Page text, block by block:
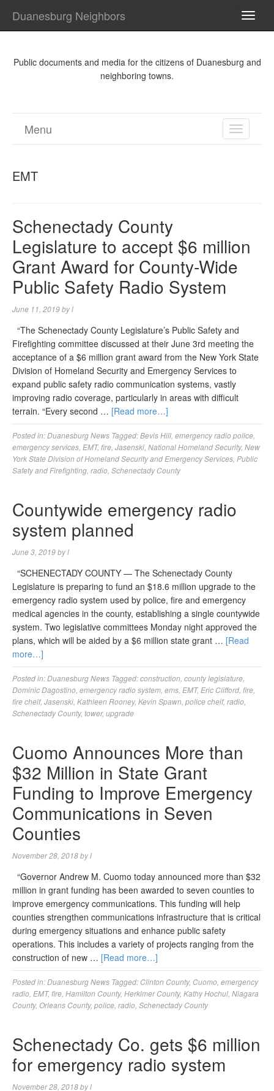
Duanesburg Neighbors
Public documents and media for the citizens of Duanesburg and
neighboring towns.
TOGGLE
Menu
EMT
Schenectady County
Legislature to accept $6 million
Grant Award for County-Wide
Public Safety Radio System
June 11, 2019byl
“The Schenectady County Legislature’s Public Safety and
Firefighting committee discussed at their June 3rd meeting the
acceptance of a $6 million grant award from the New York State
Division of Homeland Security and Emergency Services to
expand public safety radio communication systems, vastly
improving radio coverage, particularly in areas with difficult
terrain. “Every second … [Read more…]
Posted in:Duanesburg News Tagged:Bevis Hill emergency radio police
emergency services EMT,fire Jasenski National Homeland Security, New
York State Division of Homeland Security and Emergency Services Public
Safety and Firefighting radio Schenectady County
Countywide emergency radio
system planned
June 3, 2019byl
“SCHENECTADY COUNTY — The Schenectady County
Legislature is preparing to fund an $18.6 million upgrade to the
emergency radio system used by police, fire and emergency
medical agencies in the county, establishing a single countywide
system. Two legislative committees Monday night approved the
plans, which will be aided by a $6 million state grant … [Read
more…]
Posted in:Duanesburg News Tagged:construction county legislature
Dominic Dagostino emergency radio system ems EMT, Eric Clifford fire
fire cheif, Jasenski Kathleen Rooney, Kevin Spawn police cheif, radio
Schenectady County, tower, upgrade
Cuomo Announces More than
$32 Million in State Grant
Funding to Improve Emergency
Communications in Seven
Counties
November 28, 2018byl
“Governor Andrew M. Cuomo today announced more than $32
million in grant funding has been awarded to seven counties to
improve emergency communications. This funding will help
counties strengthen communications infrastructure that is critical
during emergency situations and enhance public safety
operations. This includes a variety of projects ranging from the
construction of new … [Read more…]
Posted in:Duanesburg News Tagged: Clinton County, Cuomo emergency
radio EMT,fire Hamilton County, Herkimer County, Kathy Hochul Niagara
County, Orleans County, police radio Schenectady County
Schenectady Co. gets $6 million
for emergency radio system
November 28, 2018byl